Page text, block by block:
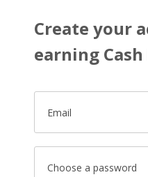
Create your
earning Cash
Email
Choose a password